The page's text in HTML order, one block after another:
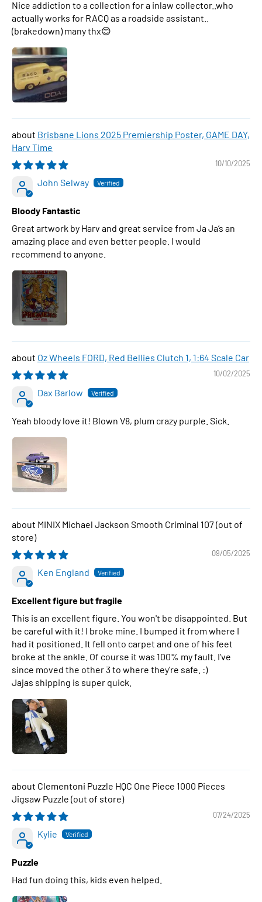
Nice addiction to a collection for a inlaw collector..who
actually works for RACQ as a roadside assistant..
(brakedown) many thx😊
Brisbane Lions 2025 Premiership Poster, GAME DAY,
Harv Time
10/10/2025
John Selway
Bloody Fantastic
Great artwork by Harv and great service from Ja Ja’s an
amazing place and even better people. I would
recommend to anyone.
Oz Wheels FORD, Red Bellies Clutch 1, 1:64 Scale Car
10/02/2025
Dax Barlow
Yeah bloody love it! Blown V8, plum crazy purple. Sick.
MINIX Michael Jackson Smooth Criminal 107
09/05/2025
Ken England
Excellent figure but fragile
This is an excellent figure. You won't be disappointed. But
be careful with it! I broke mine. I bumped it from where I
had it positioned. It fell onto carpet and one of his feet
broke at the ankle. Of course it was 100% my fault. I've
since moved the other 3 to where they're safe. :)
Jajas shipping is super quick.
Clementoni Puzzle HQC One Piece 1000 Pieces
Jigsaw Puzzle
07/24/2025
Kylie
Puzzle
Had fun doing this, kids even helped.